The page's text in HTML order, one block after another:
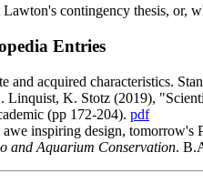
contingency thesis, or,
Entries
and acquired characteristics.
Linquist, K. Stotz (2019),
(pp 172-204). pdf
inspiring design, tomorrow's
and Aquarium Conservation.